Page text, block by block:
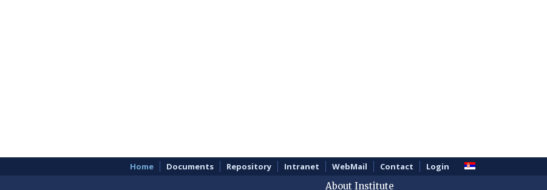
Home Documents Repository Intranet WebMail Contact Login
About Institute